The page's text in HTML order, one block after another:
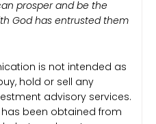
prosper and be the
God has entrusted them
is not intended as
hold or sell any
advisory services.
been obtained from